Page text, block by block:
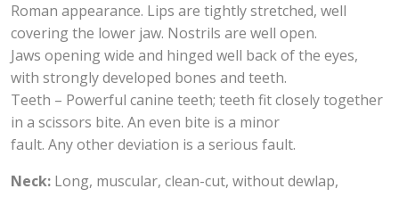
Roman appearance. Lips are tightly stretched, well
covering the lower jaw. Nostrils are well open.
Jaws opening wide and hinged well back of the eyes,
with strongly developed bones and teeth.
Teeth – Powerful canine teeth; teeth fit closely together
in a scissors bite. An even bite is a minor
fault. Any other deviation is a serious fault.
Neck: Long, muscular, clean-cut, without dewlap,